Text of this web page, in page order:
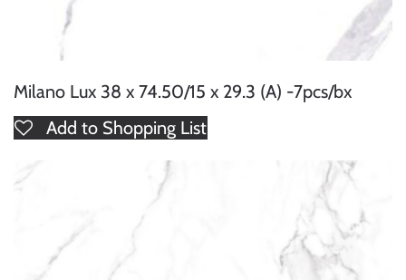
Milano Lux 38 x 74.50/15 x 29.3 (A) -7pcs/bx
Add to Shopping List